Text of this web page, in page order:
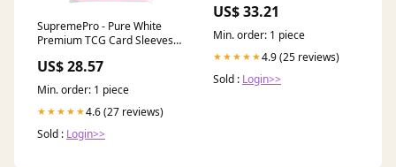
SupremePro - Pure White
Premium TCG Card Sleeves –
US$ 28.57
Min. order: 1 piece
★★★★★4.6 (27 reviews)
Sold : Login>>
Parts
US$ 33.21
Min. order: 1 piece
★★★★★4.9 (25 reviews)
Sold : Login>>